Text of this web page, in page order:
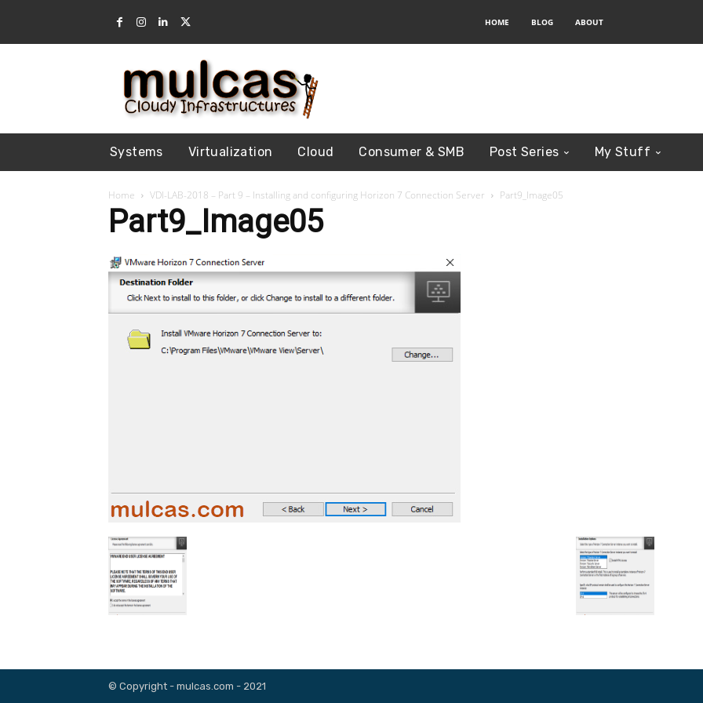
HOME BLOG ABOUT
Systems Virtualization Cloud Consumer & SMB Post Series My Stuff
Home VDI-LAB-2018 – Part 9 – Installing and configuring Horizon 7 Connection Server Part9_Image05
Part9_Image05
© Copyright - mulcas.com - 2021